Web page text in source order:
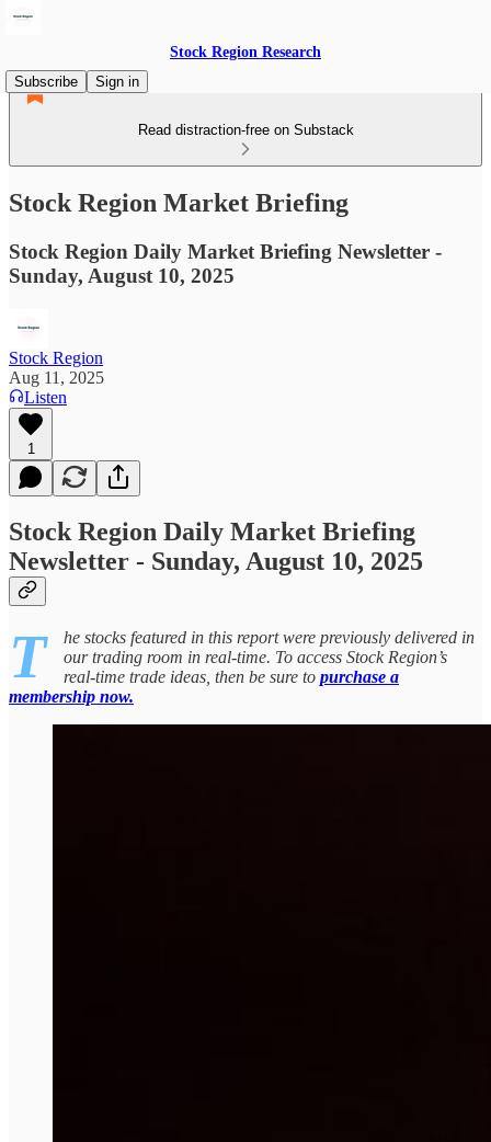
Stock Region Research
Subscribe
Sign in
Read distraction-free on Substack
Stock Region Market Briefing
Stock Region Daily Market Briefing Newsletter -
Sunday, August 10, 2025
Stock Region
Aug 11, 2025
Listen
1
Stock Region Daily Market Briefing
Newsletter - Sunday, August 10, 2025
T
he stocks featured in this report were previously delivered in
our trading room in real-time. To access Stock Region’s
real-time trade ideas, then be sure to purchase a
membership now.